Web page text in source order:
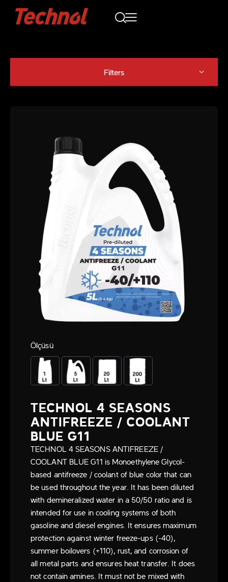
TECHNOL 4 SEASONS
ANTIFREEZE / COOLANT
BLUE G11
TECHNOL 4 SEASONS ANTIFREEZE /
COOLANT BLUE G11 is Monoethylene Glycol-
based antifreeze / coolant of blue color that can
be used throughout the year. It has been diluted
with demineralized water in a 50/50 ratio and is
intended for use in cooling systems of both
gasoline and diesel engines. It ensures maximum
protection against winter freeze-ups (-40),
summer boilovers (+110), rust, and corrosion of
all metal parts and ensures heat transfer. It does
not contain amines. It must not be mixed with
Ölçüsü
Filters